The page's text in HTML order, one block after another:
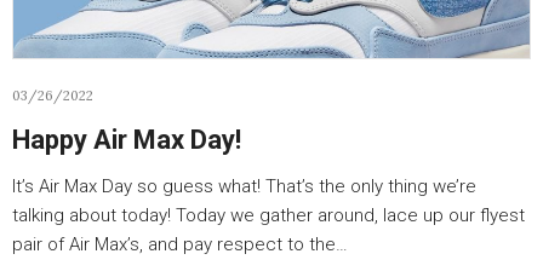
03/26/2022
Happy Air Max Day!
It’s Air Max Day so guess what! That’s the only thing we’re
talking about today! Today we gather around, lace up our flyest
pair of Air Max’s, and pay respect to the…